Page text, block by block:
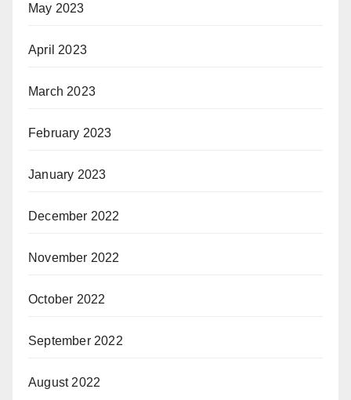
May 2023
April 2023
March 2023
February 2023
January 2023
December 2022
November 2022
October 2022
September 2022
August 2022